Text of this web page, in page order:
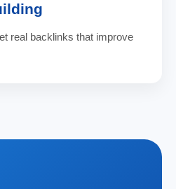
real backlinks that improve